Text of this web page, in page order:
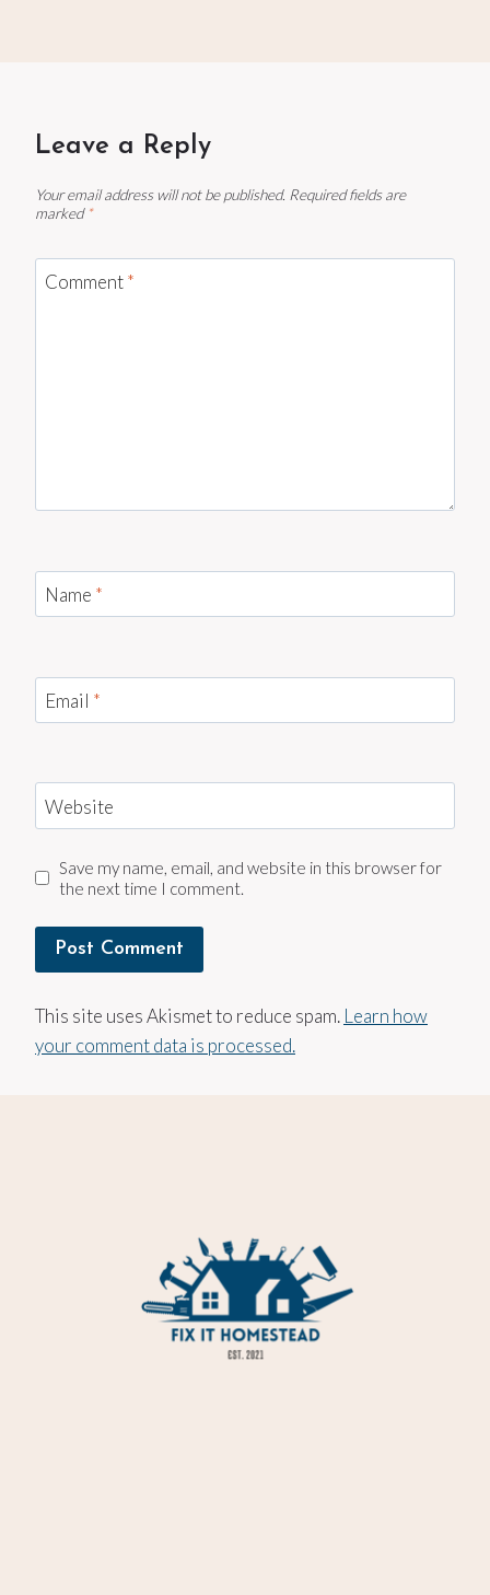
Leave a Reply
Your email address will not be published. Required fields are
marked *
Comment*
Name *
Email *
Website
Save my name, email, and website in this browser for
the next time I comment.
This site uses Akismet to reduce spam. Learn how
your comment data is processed.